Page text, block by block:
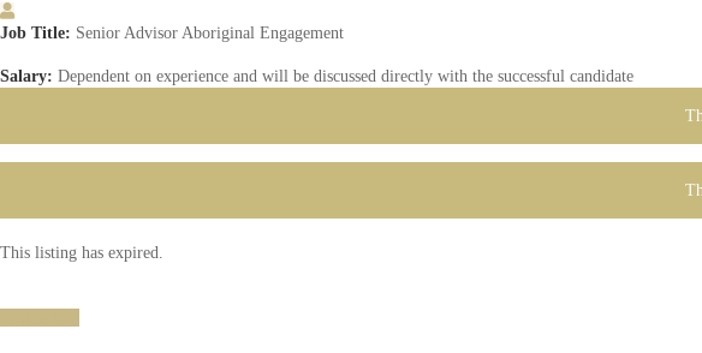
Job Title: Senior Advisor Aboriginal Engagement
Salary: Dependent on experience and will be discussed directly with the successful candidate
This listing has expired.